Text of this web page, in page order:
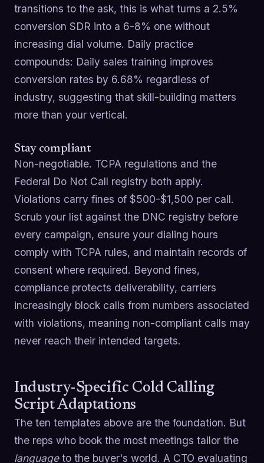
transitions to the ask, this is what turns a 2.5%
conversion SDR into a 6-8% one without
increasing dial volume. Daily practice
compounds: Daily sales training improves
conversion rates by 6.68% regardless of
industry, suggesting that skill-building matters
more than your vertical.
Stay compliant
Non-negotiable. TCPA regulations and the
Federal Do Not Call registry both apply.
Violations carry fines of $500-$1,500 per call.
Scrub your list against the DNC registry before
every campaign, ensure your dialing hours
comply with TCPA rules, and maintain records of
consent where required. Beyond fines,
compliance protects deliverability, carriers
increasingly block calls from numbers associated
with violations, meaning non-compliant calls may
never reach their intended targets.
Industry-Specific Cold Calling
Script Adaptations
The ten templates above are the foundation. But
the reps who book the most meetings tailor the
languageto the buyer's world. A CTO evaluating